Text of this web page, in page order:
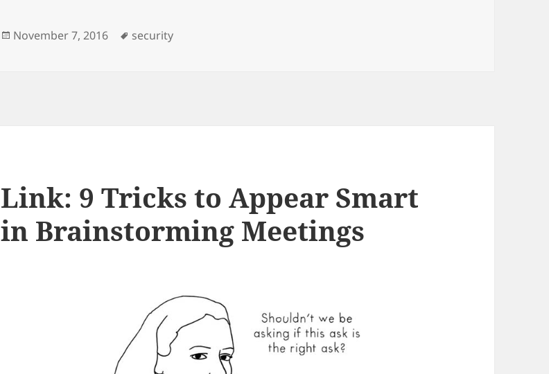
Posted
November 7, 2016 Tags
security
Link: 9 Tricks to Appear Smart
in Brainstorming Meetings